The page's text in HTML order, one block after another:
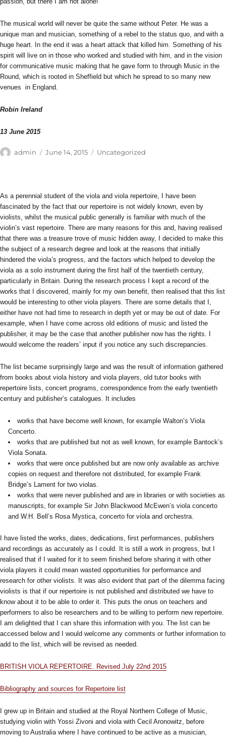
The musical world will never be quite the same without Peter. He was a
unique man and musician, something of a rebel to the status quo, and with a
huge heart. In the end it was a heart attack that killed him. Something of his
spirit will live on in those who worked and studied with him, and in the vision
for communicative music making that he gave form to through Music in the
Round, which is rooted in Sheffield but which he spread to so many new
venues in England.
Robin Ireland
13 June 2015
Author
admin
Posted
June 14, 2015 Categories
Uncategorized
As a perennial student of the viola and viola repertoire, I have been
fascinated by the fact that our repertoire is not widely known, even by
violists, whilst the musical public generally is familiar with much of the
violin’s vast repertoire. There are many reasons for this and, having realised
that there was a treasure trove of music hidden away, I decided to make this
the subject of a research degree and look at the reasons that initially
hindered the viola’s progress, and the factors which helped to develop the
viola as a solo instrument during the first half of the twentieth century,
particularly in Britain. During the research process I kept a record of the
works that I discovered, mainly for my own benefit, then realised that this list
would be interesting to other viola players. There are some details that I,
either have not had time to research in depth yet or may be out of date. For
example, when I have come across old editions of music and listed the
publisher, it may be the case that another publisher now has the rights. I
would welcome the readers’ input if you notice any such discrepancies.
The list became surprisingly large and was the result of information gathered
from books about viola history and viola players, old tutor books with
repertoire lists, concert programs, correspondence from the early twentieth
century and publisher’s catalogues. It includes
works that have become well known, for example Walton’s Viola
Concerto.
works that are published but not as well known, for example Bantock’s
Viola Sonata.
works that were once published but are now only available as archive
copies on request and therefore not distributed, for example Frank
Bridge’s Lament for two violas.
works that were never published and are in libraries or with societies as
manuscripts, for example Sir John Blackwood McEwen’s viola concerto
and W.H. Bell’s Rosa Mystica, concerto for viola and orchestra.
I have listed the works, dates, dedications, first performances, publishers
and recordings as accurately as I could. It is still a work in progress, but I
realised that if I waited for it to seem finished before sharing it with other
viola players it could mean wasted opportunities for performance and
research for other violists. It was also evident that part of the dilemma facing
violists is that if our repertoire is not published and distributed we have to
know about it to be able to order it. This puts the onus on teachers and
performers to also be researchers and to be willing to perform new repertoire.
I am delighted that I can share this information with you. The list can be
accessed below and I would welcome any comments or further information to
add to the list, which will be revised as needed.
BRITISH VIOLA REPERTOIRE. Revised July 22nd 2015
Bibliography and sources for Repertoire list
I grew up in Britain and studied at the Royal Northern College of Music,
studying violin with Yossi Zivoni and viola with Cecil Aronowitz, before
moving to Australia where I have continued to be active as a musician,